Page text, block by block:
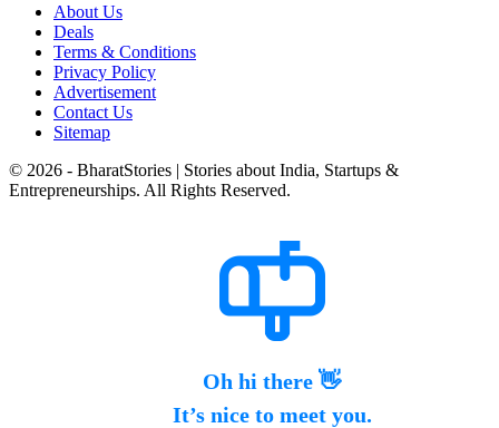
About Us
Deals
Terms & Conditions
Privacy Policy
Advertisement
Contact Us
Sitemap
© 2026 - BharatStories | Stories about India, Startups &
Entrepreneurships. All Rights Reserved.
Oh hi there 👋
It’s nice to meet you.